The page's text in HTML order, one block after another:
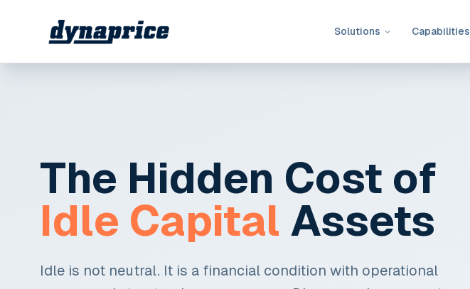
Solutions Capabilities
The Hidden Cost of
Idle Capital Assets
Idle is not neutral. It is a financial condition with operational